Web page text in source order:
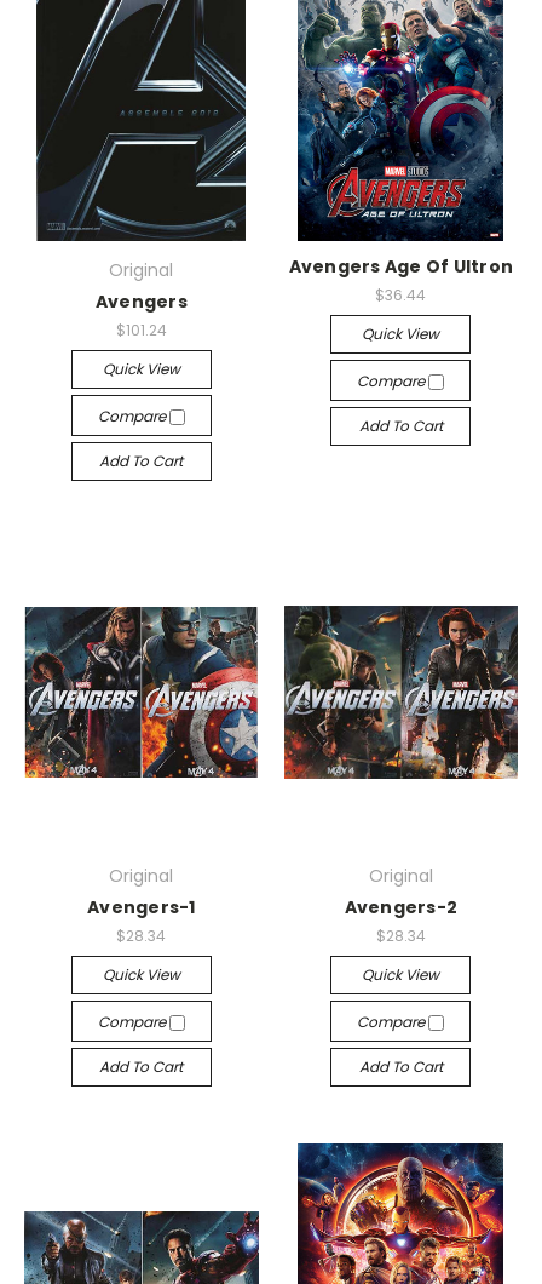
Original
Avengers
$101.24
Quick View
Compare
Add To Cart
Avengers Age Of Ultron
$36.44
Quick View
Compare
Add To Cart
Original
Avengers-1
$28.34
Quick View
Compare
Add To Cart
Original
Avengers-2
$28.34
Quick View
Compare
Add To Cart